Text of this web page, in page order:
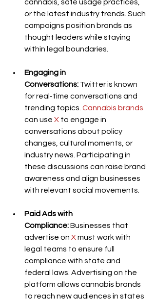
cannabis, safe usage practices,
or the latest industry trends. Such
campaigns position brands as
thought leaders while staying
within legal boundaries.
Engaging in
Conversations: Twitter is known
for real-time conversations and
trending topics. Cannabis brands
can use X to engage in
conversations about policy
changes, cultural moments, or
industry news. Participating in
these discussions can raise brand
awareness and align businesses
with relevant social movements.
Paid Ads with
Compliance: Businesses that
advertise on X must work with
legal teams to ensure full
compliance with state and
federal laws. Advertising on the
platform allows cannabis brands
to reach new audiences in states